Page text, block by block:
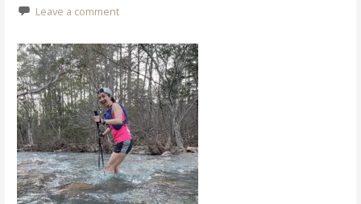
Leave a comment